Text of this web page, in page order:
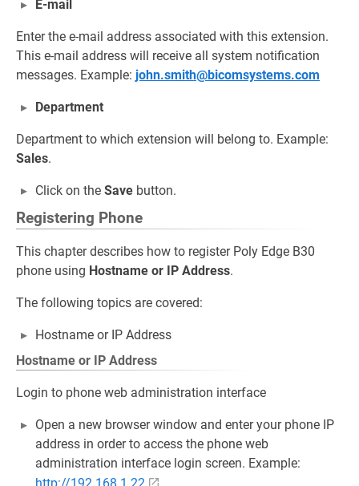
E-mail
Enter the e-mail address associated with this extension.
This e-mail address will receive all system notification
messages. Example: john.smith@bicomsystems.com
Department
Department to which extension will belong to. Example:
Sales.
Click on the Save button.
Registering Phone
This chapter describes how to register Poly Edge B30
phone using Hostname or IP Address.
The following topics are covered:
Hostname or IP Address
Hostname or IP Address
Login to phone web administration interface
Open a new browser window and enter your phone IP
address in order to access the phone web
administration interface login screen. Example: